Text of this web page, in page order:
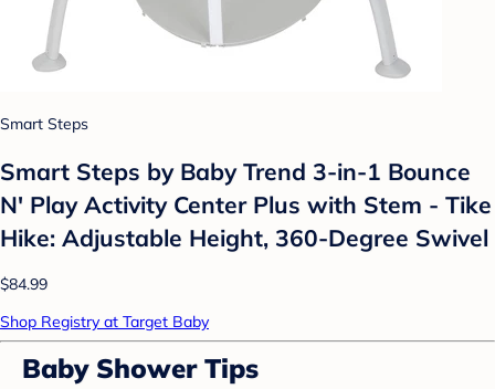
Smart Steps
Smart Steps by Baby Trend 3-in-1 Bounce
N' Play Activity Center Plus with Stem - Tike
Hike: Adjustable Height, 360-Degree Swivel
$84.99
Shop Registry at Target Baby
Baby Shower Tips